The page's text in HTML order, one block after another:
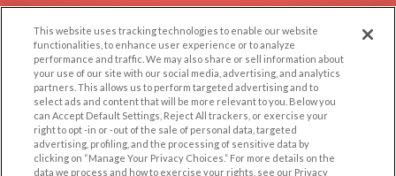
Browse by Category
Browse by Country
Dating Blog
Forum/Topic
Help/FAQ
Contact Us
LEGAL
Cookie Privacy
Privacy Policy
OTHER PLATFORMS
Follow Us on
This website uses tracking technologies to enable our website
functionalities, to enhance user experience or to analyze
performance and traffic. We may also share or sell information about
your use of our site with our social media, advertising, and analytics
partners. This allows us to perform targeted advertising and to
select ads and content that will be more relevant to you. Below you
can Accept Default Settings, Reject All trackers, or exercise your
right to opt -in or -out of the sale of personal data, targeted
advertising, profiling, and the processing of sensitive data by
clicking on “Manage Your Privacy Choices.” For more details on the
data we process and how to exercise your rights, see our Privacy